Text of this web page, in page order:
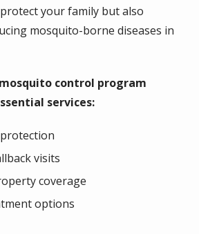
your family but also
mosquito-borne diseases in
control program
services:
visits
coverage
options